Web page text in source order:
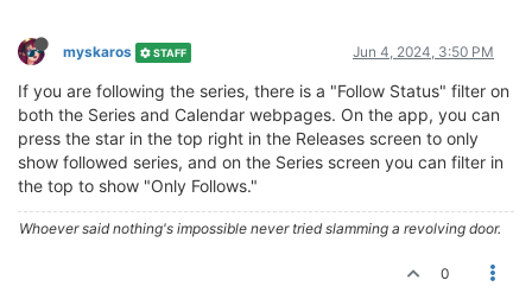
myskaros STAFF Jun 4, 2024, 3:50 PM
If you are following the series, there is a "Follow Status" filter on
both the Series and Calendar webpages. On the app, you can
press the star in the top right in the Releases screen to only
show followed series, and on the Series screen you can filter in
the top to show "Only Follows."
Whoever said nothing's impossible never tried slamming a revolving door.
0